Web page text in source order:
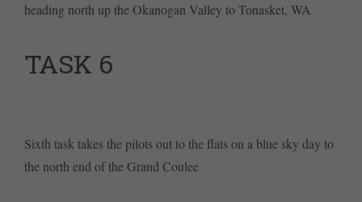
heading north up the Okanogan Valley to Tonasket, WA
TASK 6
Sixth task takes the pilots out to the flats on a blue sky day to
the north end of the Grand Coulee